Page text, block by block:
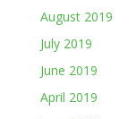
August 2019
July 2019
June 2019
April 2019